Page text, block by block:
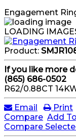
Engagement
LOADING
Product:
If you like more
(865) 686-0502
R62/0.88CT
Email
Print
Compare Add
Compare